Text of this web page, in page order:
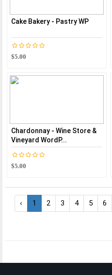
Cake Bakery - Pastry WP
$5.00
Chardonnay - Wine Store &
Vineyard WordP...
$5.00
‹ 1 2 3 4 5 6